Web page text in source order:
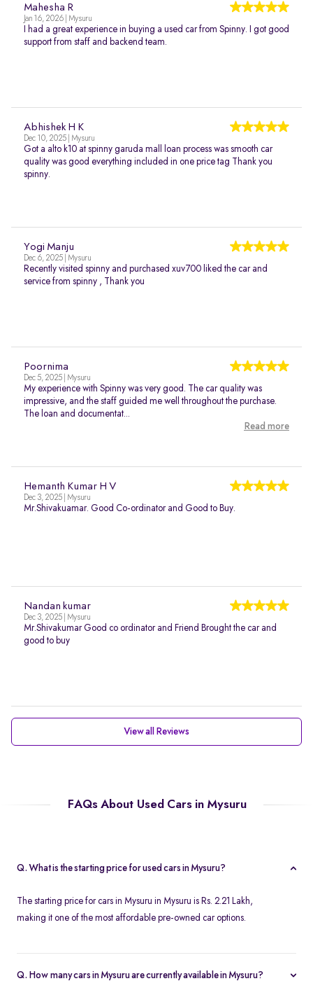
Mahesha R
Jan 16, 2026 | Mysuru
I had a great experience in buying a used car from Spinny. I got good
support from staff and backend team.
Abhishek H K
Dec 10, 2025 | Mysuru
Got a alto k10 at spinny garuda mall loan process was smooth car
quality was good everything included in one price tag Thank you
spinny.
Yogi Manju
Dec 6, 2025 | Mysuru
Recently visited spinny and purchased xuv700 liked the car and
service from spinny , Thank you
Poornima
Dec 5, 2025 | Mysuru
My experience with Spinny was very good. The car quality was
impressive, and the staff guided me well throughout the purchase.
The loan and documentat...
Read more
Hemanth Kumar H V
Dec 3, 2025 | Mysuru
Mr.Shivakuamar. Good Co-ordinator and Good to Buy.
Nandan kumar
Dec 3, 2025 | Mysuru
Mr.Shivakumar Good co ordinator and Friend Brought the car and
good to buy
View all Reviews
FAQs About Used Cars in Mysuru
Q. What is the starting price for used cars in Mysuru?
The starting price for cars in Mysuru in Mysuru is Rs. 2.21 Lakh,
making it one of the most affordable pre-owned car options.
Q. How many cars in Mysuru are currently available in Mysuru?